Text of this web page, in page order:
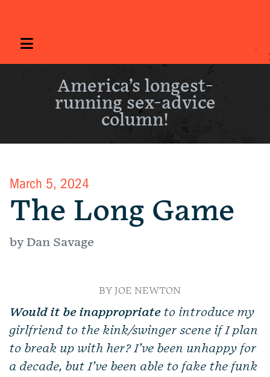
America’s longest-
running sex-advice
column!
March 5, 2024
The Long Game
by Dan Savage
BY JOE NEWTON
Would it be inappropriate to introduce my
girlfriend to the kink/swinger scene if I plan
to break up with her? I’ve been unhappy for
a decade, but I’ve been able to fake the funk